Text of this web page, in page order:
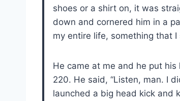
shoes or a shirt on, it was
down and cornered him in a
my entire life, something that
He came at me and he put
220. He said, “Listen, man. I
launched a big head kick and